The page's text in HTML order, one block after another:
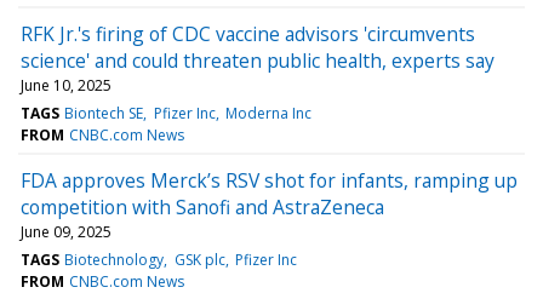
RFK Jr.'s firing of CDC vaccine advisors 'circumvents
science' and could threaten public health, experts say
June 10, 2025
TAGS Biontech SE Pfizer Inc Moderna Inc
FROM CNBC.com News
FDA approves Merck’s RSV shot for infants, ramping up
competition with Sanofi and AstraZeneca
June 09, 2025
TAGS Biotechnology GSK plc Pfizer Inc
FROM CNBC.com News